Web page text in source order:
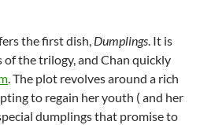
the first dish, Dumplings. It is
the trilogy, and Chan quickly
. The plot revolves around a rich
to regain her youth ( and her
dumplings that promise to